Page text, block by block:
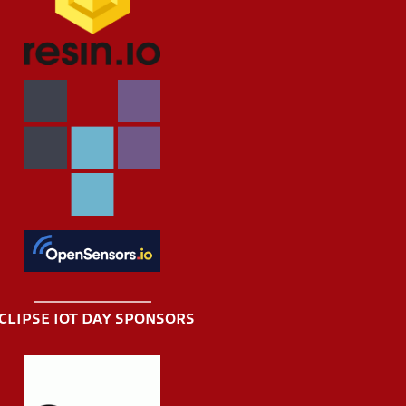
IOT DAY SPONSORS